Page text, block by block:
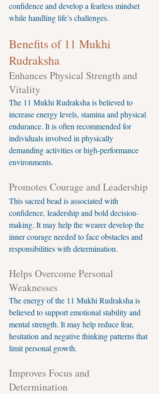
confidence and develop a fearless mindset
while handling life’s challenges.
Benefits of 11 Mukhi
Rudraksha
Enhances Physical Strength and
Vitality
The 11 Mukhi Rudraksha is believed to
increase energy levels, stamina and physical
endurance. It is often recommended for
individuals involved in physically
demanding activities or high-performance
environments.
Promotes Courage and Leadership
This sacred bead is associated with
confidence, leadership and bold decision-
making. It may help the wearer develop the
inner courage needed to face obstacles and
responsibilities with determination.
Helps Overcome Personal
Weaknesses
The energy of the 11 Mukhi Rudraksha is
believed to support emotional stability and
mental strength. It may help reduce fear,
hesitation and negative thinking patterns that
limit personal growth.
Improves Focus and
Determination